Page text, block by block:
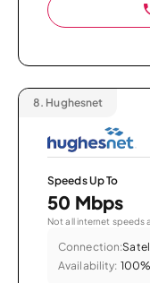
8. Hughesnet
Speeds Up To
50 Mbps
Not all internet speeds
Connection:
Availability: 100%